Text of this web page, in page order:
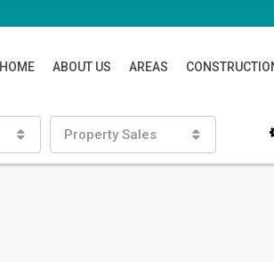
HOME ABOUT US AREAS
Property Sales